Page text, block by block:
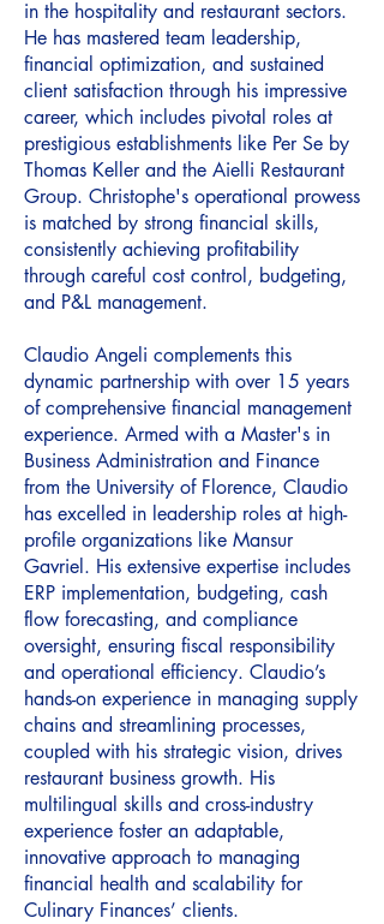
in the hospitality and restaurant sectors.
He has mastered team leadership,
financial optimization, and sustained
client satisfaction through his impressive
career, which includes pivotal roles at
prestigious establishments like Per Se by
Thomas Keller and the Aielli Restaurant
Group. Christophe's operational prowess
is matched by strong financial skills,
consistently achieving profitability
through careful cost control, budgeting,
and P&L management.
Claudio Angeli complements this
dynamic partnership with over 15 years
of comprehensive financial management
experience. Armed with a Master's in
Business Administration and Finance
from the University of Florence, Claudio
has excelled in leadership roles at high-
profile organizations like Mansur
Gavriel. His extensive expertise includes
ERP implementation, budgeting, cash
flow forecasting, and compliance
oversight, ensuring fiscal responsibility
and operational efficiency. Claudio’s
hands-on experience in managing supply
chains and streamlining processes,
coupled with his strategic vision, drives
restaurant business growth. His
multilingual skills and cross-industry
experience foster an adaptable,
innovative approach to managing
financial health and scalability for
Culinary Finances’ clients.